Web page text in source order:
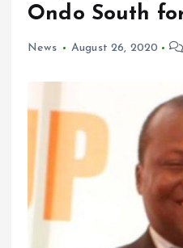
Ondo South
News August 26, 2020